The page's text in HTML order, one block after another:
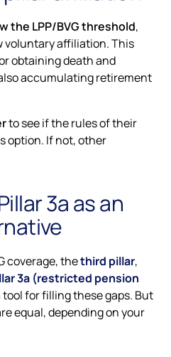
the LPP/BVG threshold,
voluntary affiliation. This
obtaining death and
accumulating retirement
to see if the rules of their
option. If not, other
3a as an
coverage, thethird pillar,
3a (restricted pension
for filling these gaps. But
equal, depending on your